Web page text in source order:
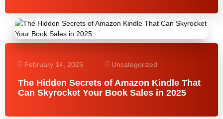
February 14, 2025 Uncategorized
The Hidden Secrets of Amazon Kindle That
Can Skyrocket Your Book Sales in 2025